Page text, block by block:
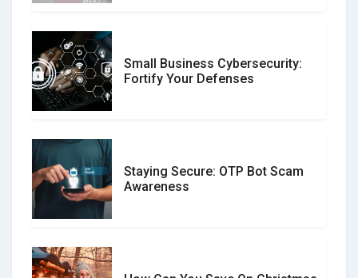
Customer Reviews vs. Expert
Reviews: Which Should You Trust?
Don�t Fall for Smishing: How to
Small Business Cybersecurity:
Fortify Your Defenses
Staying Secure: OTP Bot Scam
Awareness